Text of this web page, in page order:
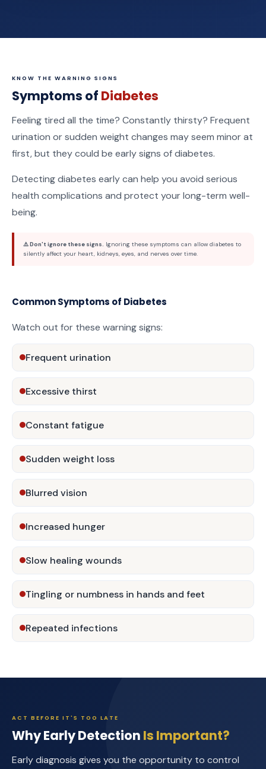
KNOW THE WARNING SIGNS
Symptoms of Diabetes
Feeling tired all the time? Constantly thirsty? Frequent
urination or sudden weight changes may seem minor at
first, but they could be early signs of diabetes.
Detecting diabetes early can help you avoid serious
health complications and protect your long-term well-
being.
⚠️ Don't ignore these signs. Ignoring these symptoms can allow diabetes to
silently affect your heart, kidneys, eyes, and nerves over time.
Common Symptoms of Diabetes
Watch out for these warning signs:
Frequent urination
Excessive thirst
Constant fatigue
Sudden weight loss
Blurred vision
Increased hunger
Slow healing wounds
Tingling or numbness in hands and feet
Repeated infections
ACT BEFORE IT'S TOO LATE
Why Early Detection Is Important?
Early diagnosis gives you the opportunity to control